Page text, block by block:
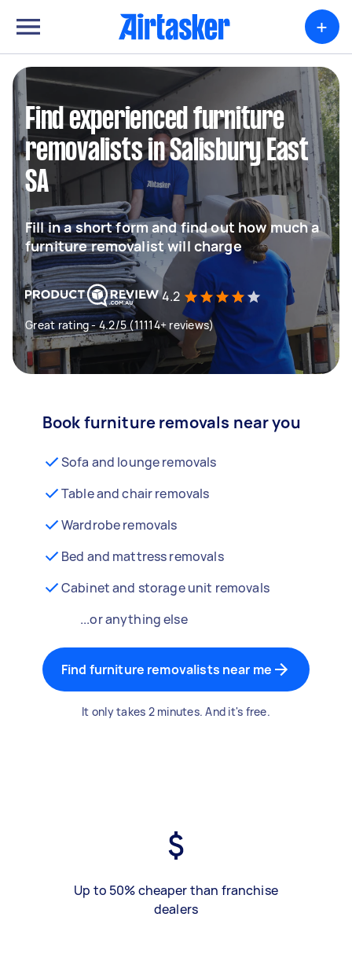
+
Find experienced furniture
removalists in Salisbury East
SA
Fill in a short form and find out how much a
furniture removalist will charge
4.2
Great rating - 4.2/5 (11114+ reviews)
Book furniture removals near you
Sofa and lounge removals
Table and chair removals
Wardrobe removals
Bed and mattress removals
Cabinet and storage unit removals
...or anything else
Find furniture removalists near me
It only takes 2 minutes. And it's free.
Up to 50% cheaper than franchise
dealers